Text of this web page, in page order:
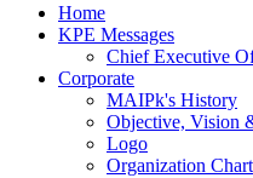
Home
KPE Messages
Chief Executive
Corporate
MAIPk's History
Objective, Vision
Logo
Organization Chart